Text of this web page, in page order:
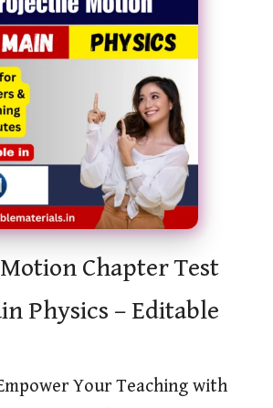
Chapter Test
Physics – Editable
Your Teaching with